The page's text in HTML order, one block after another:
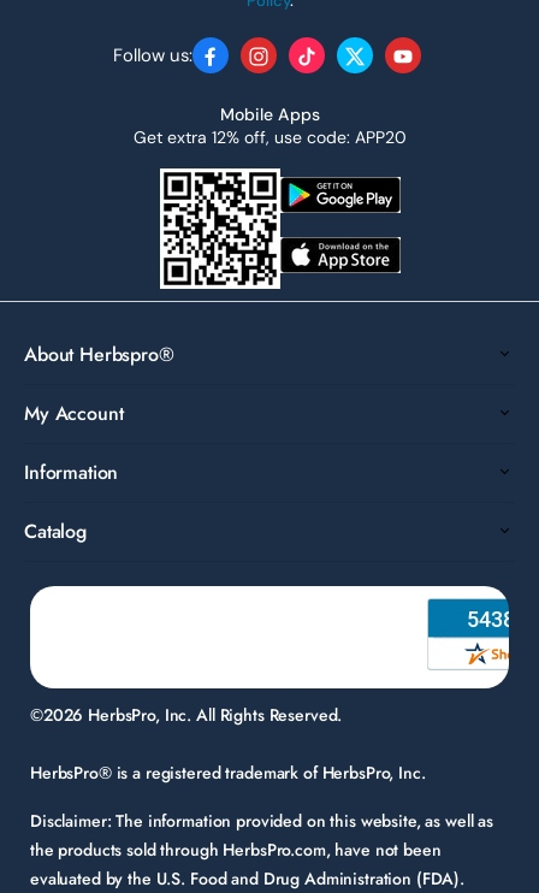
Follow us: FacebookInstagram
TikTokTwitterYouTube
Mobile Apps
Get extra 12% off, use code: APP20
About Herbspro®
My Account
Information
Catalog
©2026 HerbsPro, Inc. All Rights Reserved.
HerbsPro® is a registered trademark of HerbsPro, Inc.
Disclaimer: The information provided on this website, as well as
the products sold through HerbsPro.com, have not been
evaluated by the U.S. Food and Drug Administration (FDA).